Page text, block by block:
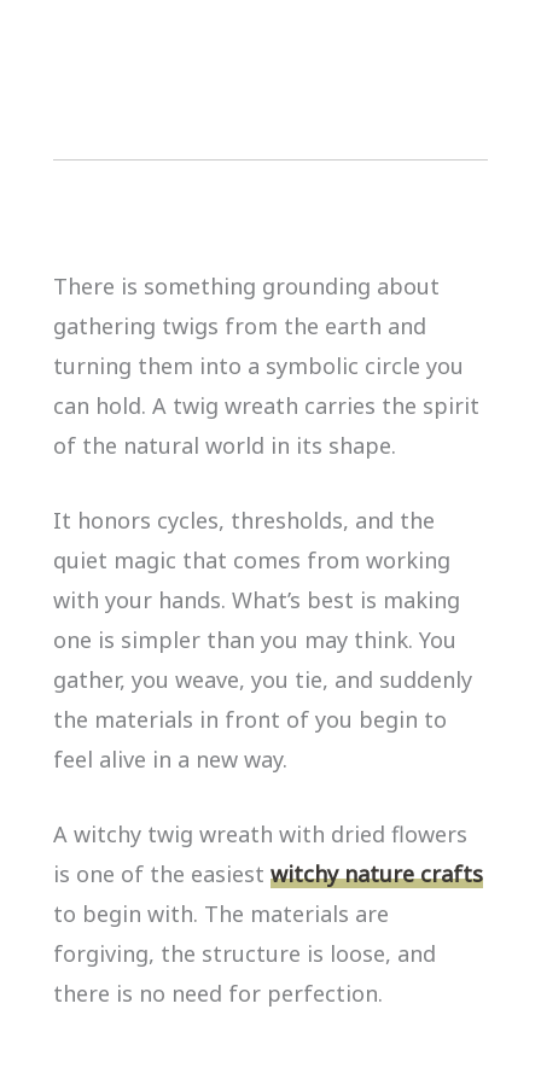
There is something grounding about
gathering twigs from the earth and
turning them into a symbolic circle you
can hold. A twig wreath carries the spirit
of the natural world in its shape.
It honors cycles, thresholds, and the
quiet magic that comes from working
with your hands. What’s best is making
one is simpler than you may think. You
gather, you weave, you tie, and suddenly
the materials in front of you begin to
feel alive in a new way.
A witchy twig wreath with dried flowers
is one of the easiest witchy nature crafts
to begin with. The materials are
forgiving, the structure is loose, and
there is no need for perfection.